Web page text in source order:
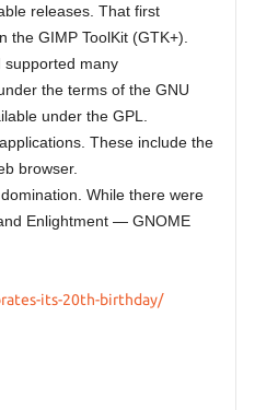
releases. That first
GIMP ToolKit (GTK+).
supported many
the terms of the GNU
under the GPL.
These include the
browser.
While there were
Enlightment — GNOME
its-20th-birthday/